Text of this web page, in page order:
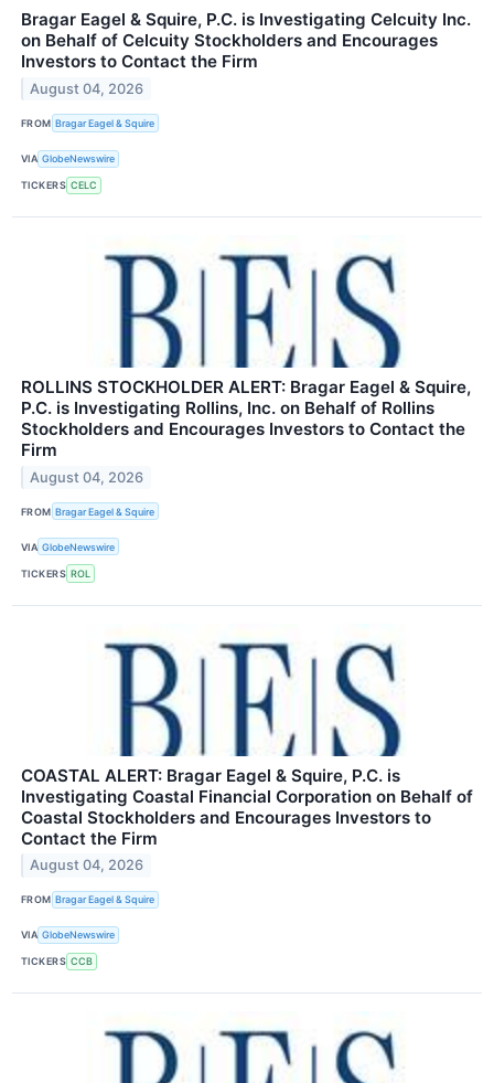
Bragar Eagel & Squire, P.C. is Investigating Celcuity Inc.
on Behalf of Celcuity Stockholders and Encourages
Investors to Contact the Firm
August 04, 2026
FROM Bragar Eagel & Squire
VIA GlobeNewswire
TICKERS CELC
ROLLINS STOCKHOLDER ALERT: Bragar Eagel & Squire,
P.C. is Investigating Rollins, Inc. on Behalf of Rollins
Stockholders and Encourages Investors to Contact the
Firm
August 04, 2026
FROM Bragar Eagel & Squire
VIA GlobeNewswire
TICKERS ROL
COASTAL ALERT: Bragar Eagel & Squire, P.C. is
Investigating Coastal Financial Corporation on Behalf of
Coastal Stockholders and Encourages Investors to
Contact the Firm
August 04, 2026
FROM Bragar Eagel & Squire
VIA GlobeNewswire
TICKERS CCB